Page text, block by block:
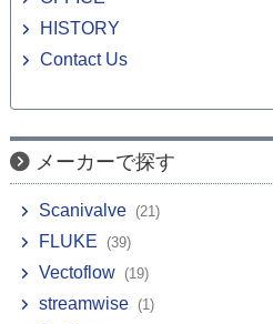
HISTORY
Contact Us
メーカーで探す
Scanivalve (21)
FLUKE (39)
Vectoflow (19)
streamwise (1)